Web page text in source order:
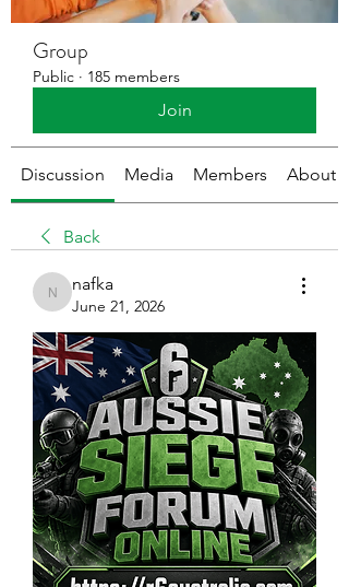
Group
Public · 185 members
Join
Discussion Media Members About
Back
nafka
nafka
June 21, 2026